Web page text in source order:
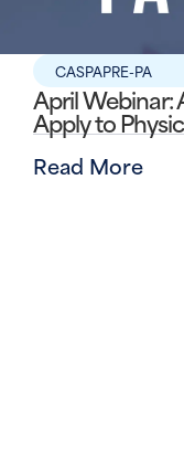
CASPAPRE-PA
April Webinar:
Apply to
Read More